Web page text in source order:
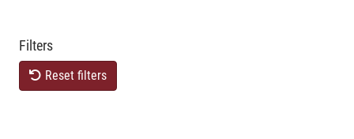
Filters
Reset filters